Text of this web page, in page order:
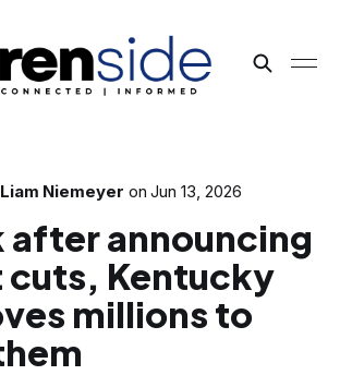
Liam Niemeyer onJun 13, 2026
after announcing
cuts, Kentucky
millions to